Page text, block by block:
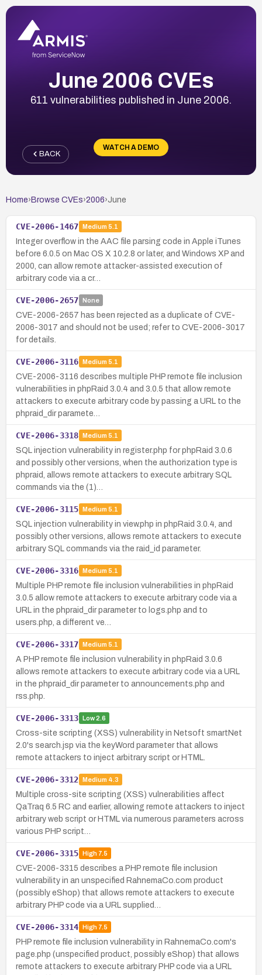
June 2006 CVEs
611 vulnerabilities published in June 2006.
WATCH A DEMO
BACK
Home› Browse CVEs›2006›June
CVE-2006-1467 Medium 5.1
Integer overflow in the AAC file parsing code in Apple iTunes
before 6.0.5 on Mac OS X 10.2.8 or later, and Windows XP and
2000, can allow remote attacker-assisted execution of
arbitrary code via a cr…
CVE-2006-2657 None
CVE-2006-2657 has been rejected as a duplicate of CVE-
2006-3017 and should not be used; refer to CVE-2006-3017
for details.
CVE-2006-3116 Medium 5.1
CVE-2006-3116 describes multiple PHP remote file inclusion
vulnerabilities in phpRaid 3.0.4 and 3.0.5 that allow remote
attackers to execute arbitrary code by passing a URL to the
phpraid_dir paramete…
CVE-2006-3318 Medium 5.1
SQL injection vulnerability in register.php for phpRaid 3.0.6
and possibly other versions, when the authorization type is
phpraid, allows remote attackers to execute arbitrary SQL
commands via the (1)…
CVE-2006-3115 Medium 5.1
SQL injection vulnerability in view.php in phpRaid 3.0.4, and
possibly other versions, allows remote attackers to execute
arbitrary SQL commands via the raid_id parameter.
CVE-2006-3316 Medium 5.1
Multiple PHP remote file inclusion vulnerabilities in phpRaid
3.0.5 allow remote attackers to execute arbitrary code via a
URL in the phpraid_dir parameter to logs.php and to
users.php, a different ve…
CVE-2006-3317 Medium 5.1
A PHP remote file inclusion vulnerability in phpRaid 3.0.6
allows remote attackers to execute arbitrary code via a URL
in the phpraid_dir parameter to announcements.php and
rss.php.
CVE-2006-3313 Low2.6
Cross-site scripting (XSS) vulnerability in Netsoft smartNet
2.0's search.jsp via the keyWord parameter that allows
remote attackers to inject arbitrary script or HTML.
CVE-2006-3312 Medium 4.3
Multiple cross-site scripting (XSS) vulnerabilities affect
QaTraq 6.5 RC and earlier, allowing remote attackers to inject
arbitrary web script or HTML via numerous parameters across
various PHP script…
CVE-2006-3315 High7.5
CVE-2006-3315 describes a PHP remote file inclusion
vulnerability in an unspecified RahnemaCo.com product
(possibly eShop) that allows remote attackers to execute
arbitrary PHP code via a URL supplied…
CVE-2006-3314 High7.5
PHP remote file inclusion vulnerability in RahnemaCo.com's
page.php (unspecified product, possibly eShop) that allows
remote attackers to execute arbitrary PHP code via a URL